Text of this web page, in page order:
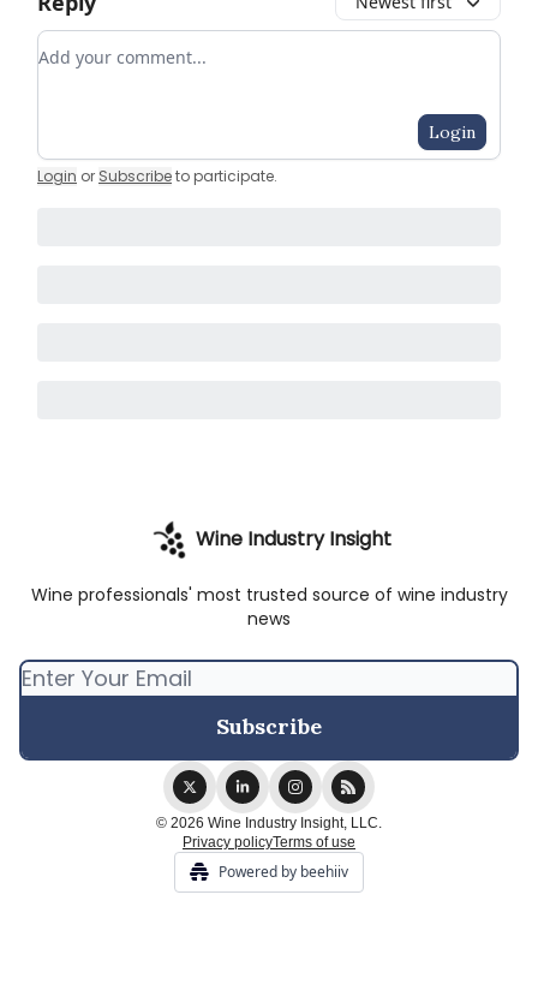
Add your comment
Login
Login or Subscribeto participate.
Wine Industry Insight
Wine professionals' most trusted source of wine industry
news
© 2026 Wine Industry Insight, LLC.
Privacy policyTerms of use
Powered by beehiiv